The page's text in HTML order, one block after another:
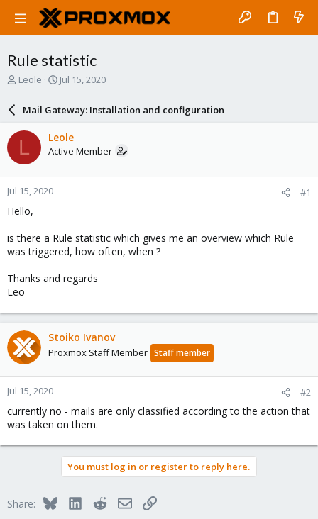
Rule statistic
T
a
d
s
t
a
r
t
e
r
Leole
S
a
r
d
a
e
Jul 15, 2020
Mail Gateway: Installation and configuration
L Leole
Active Member
Jul 15, 2020 #1
Hello,
is there a Rule statistic which gives me an overview which Rule
was triggered, how often, when ?
Thanks and regards
Leo
Stoiko Ivanov
Proxmox Staff Member Staff member
Jul 15, 2020 #2
currently no - mails are only classified according to the action that
was taken on them.
You must log in or register to reply here.
Share: BlueskyLinkedInRedditEmailLink